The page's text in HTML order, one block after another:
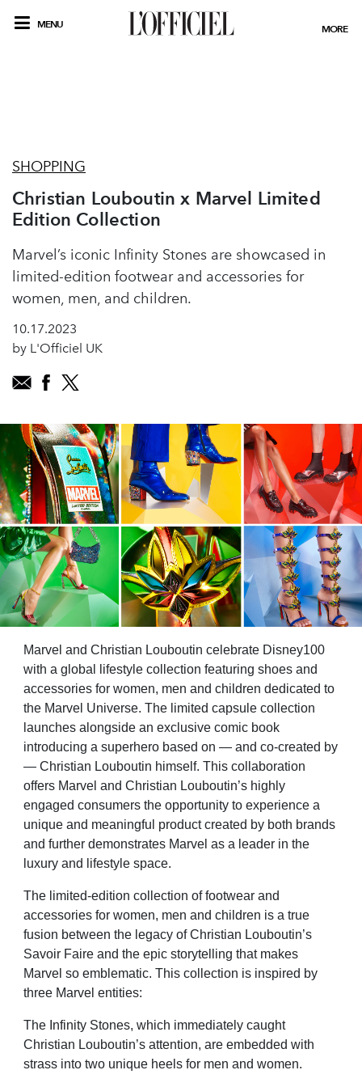
MENU MORE
SHOPPING
Christian Louboutin x Marvel Limited
Edition Collection
Marvel’s iconic Infinity Stones are showcased in
limited-edition footwear and accessories for
women, men, and children.
10.17.2023
by L'Officiel UK
Marvel and Christian Louboutin celebrate Disney100
with a global lifestyle collection featuring shoes and
accessories for women, men and children dedicated to
the Marvel Universe. The limited capsule collection
launches alongside an exclusive comic book
introducing a superhero based on — and co-created by
— Christian Louboutin himself. This collaboration
offers Marvel and Christian Louboutin’s highly
engaged consumers the opportunity to experience a
unique and meaningful product created by both brands
and further demonstrates Marvel as a leader in the
luxury and lifestyle space.
The limited-edition collection of footwear and
accessories for women, men and children is a true
fusion between the legacy of Christian Louboutin’s
Savoir Faire and the epic storytelling that makes
Marvel so emblematic. This collection is inspired by
three Marvel entities:
The Infinity Stones, which immediately caught
Christian Louboutin’s attention, are embedded with
strass into two unique heels for men and women.